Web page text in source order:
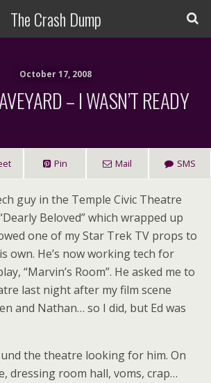
The Crash Dump
October 17, 2008
– I WASN’T READY
Pin Mail SMS
guy in the Temple Civic Theatre
Beloved” which wrapped up
one of my Star Trek TV props to
own. He’s now working tech for
“Marvin’s Room”. He asked me to
last night after my film scene
and Nathan… so I did, but Ed was
the theatre looking for him. On
dressing room hall, voms, crap…